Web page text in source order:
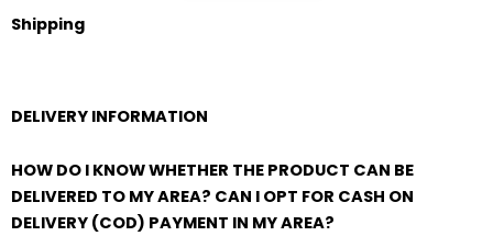
Shipping
DELIVERY INFORMATION
HOW DO I KNOW WHETHER THE PRODUCT CAN BE
DELIVERED TO MY AREA? CAN I OPT FOR CASH ON
DELIVERY (COD) PAYMENT IN MY AREA?